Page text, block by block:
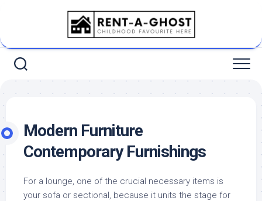
Modern Furniture
Contemporary Furnishings
For a lounge, one of the crucial necessary items is
your sofa or sectional, because it units the stage for